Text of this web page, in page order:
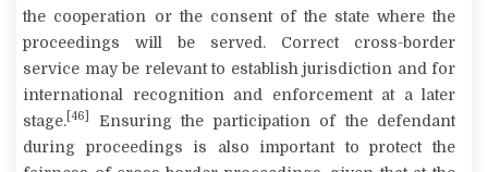
the cooperation or the consent of the state where the
proceedings will be served. Correct cross-border
service may be relevant to establish jurisdiction and for
international recognition and enforcement at a later
stage. [46]
Ensuring the participation of the defendant
during proceedings is also important to protect the